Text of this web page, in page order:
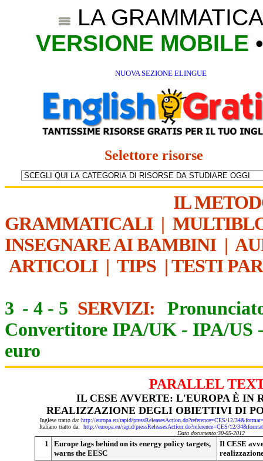
LA
VERSIONE MOBILE
NUOVA SEZIONE ELINGUE
Selettore risorse
IL
GRAMMATICALI|
INSEGNARE AI BAMBINI|
ARTICOLI| TIPS | TESTI
3 - 4 - 5 SERVIZI:
Convertitore IPA/UK - IPA/US
euro
PARALLEL
IL CESE AVVERTE: L'EUROPA È IN
REALIZZAZIONE DEGLI OBIETTIVI DI
Inglese tratto da: http://europa.eu/rapid/pressReleasesAction.do?reference=CES/12/
Italiano tratto da: http://europa.eu/rapid/pressReleasesAction.do?reference=CES/12/
Data documento:30-05-2012
1
Europe lags behind on its energy policy targets,
warns the EESC
Il CESE